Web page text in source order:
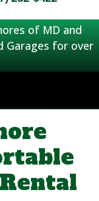
of MD and
Garages for over